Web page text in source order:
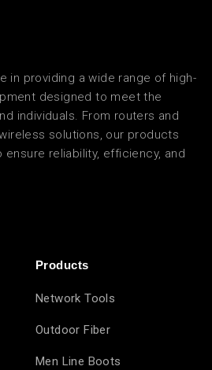
in providing a wide range of high-
designed to meet the
individuals. From routers and
solutions, our products
reliability, efficiency, and
Products
Network Tools
Outdoor Fiber
Men Line Boots